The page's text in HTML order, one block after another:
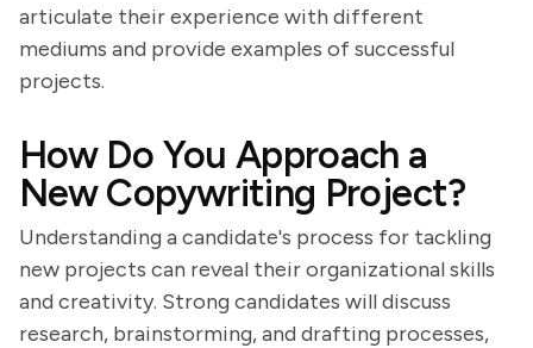
articulate their experience with different
mediums and provide examples of successful
projects.
How Do You Approach a
New Copywriting Project?
Understanding a candidate's process for tackling
new projects can reveal their organizational skills
and creativity. Strong candidates will discuss
research, brainstorming, and drafting processes,